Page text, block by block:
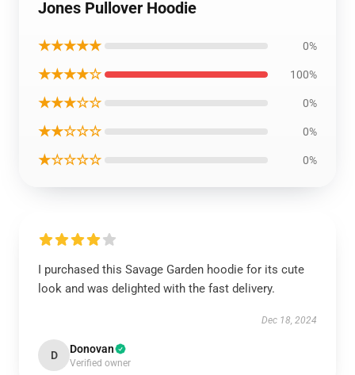
Jones Pullover Hoodie
★★★★★ 0%
★★★★☆ 100%
★★★☆☆ 0%
★★☆☆☆ 0%
★☆☆☆☆ 0%
I purchased this Savage Garden hoodie for its cute
look and was delighted with the fast delivery.
Dec 18, 2024
D Donovan
Verified owner